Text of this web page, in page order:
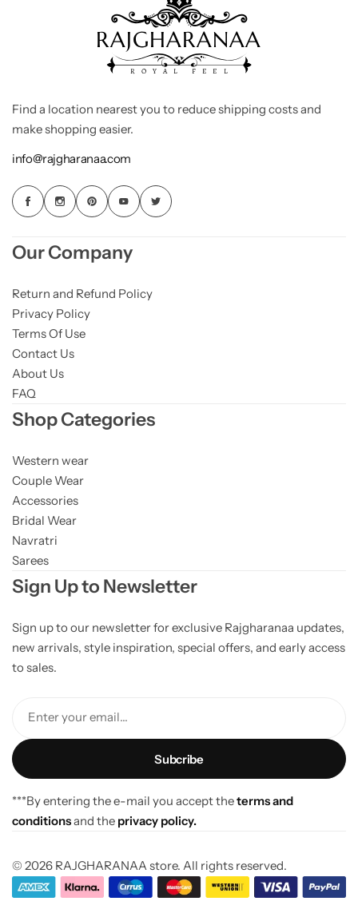
Find a location nearest you to reduce shipping costs and
make shopping easier.
info@rajgharanaa.com
Our Company
Return and Refund Policy
Privacy Policy
Terms Of Use
Contact Us
About Us
FAQ
Shop Categories
Western wear
Couple Wear
Accessories
Bridal Wear
Navratri
Sarees
Sign Up to Newsletter
Sign up to our newsletter for exclusive Rajgharanaa updates,
new arrivals, style inspiration, special offers, and early access
to sales.
Enter your email...
***By entering the e-mail you accept theterms and
conditionsand the privacy policy.
© 2026 RAJGHARANAA store. All rights reserved.